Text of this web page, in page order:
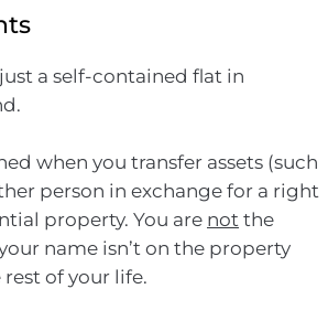
a self-contained flat in
when you transfer assets (such
person in exchange for a right
property. You are not the
name isn’t on the property
of your life.